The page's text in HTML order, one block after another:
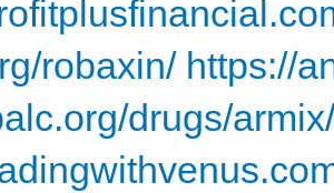
robaxin/ https://
drugs/armix/